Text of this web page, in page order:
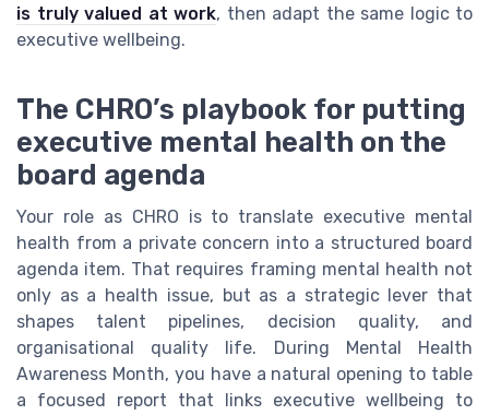
is truly valued at work, then adapt the same logic to
executive wellbeing.
The CHRO’s playbook for putting
executive mental health on the
board agenda
Your role as CHRO is to translate executive mental
health from a private concern into a structured board
agenda item. That requires framing mental health not
only as a health issue, but as a strategic lever that
shapes talent pipelines, decision quality, and
organisational quality life. During Mental Health
Awareness Month, you have a natural opening to table
a focused report that links executive wellbeing to